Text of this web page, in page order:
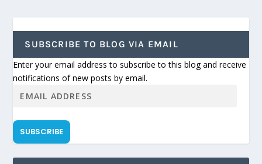
SUBSCRIBE TO BLOG VIA EMAIL
Enter your email address to subscribe to this blog and receive
notifications of new posts by email.
SUBSCRIBE